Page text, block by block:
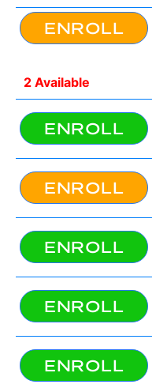
ENROLL
2 Available
ENROLL
ENROLL
ENROLL
ENROLL
ENROLL